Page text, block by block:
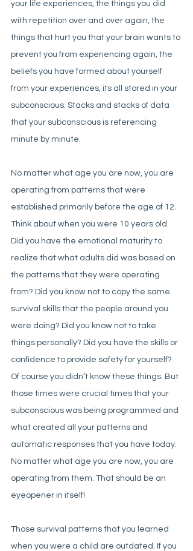
your life experiences, the things you did
with repetition over and over again, the
things that hurt you that your brain wants to
prevent you from experiencing again, the
beliefs you have formed about yourself
from your experiences, its all stored in your
subconscious. Stacks and stacks of data
that your subconscious is referencing
minute by minute.
No matter what age you are now, you are
operating from patterns that were
established primarily before the age of 12.
Think about when you were 10 years old.
Did you have the emotional maturity to
realize that what adults did was based on
the patterns that they were operating
from? Did you know not to copy the same
survival skills that the people around you
were doing? Did you know not to take
things personally? Did you have the skills or
confidence to provide safety for yourself?
Of course you didn’t know these things. But
those times were crucial times that your
subconscious was being programmed and
what created all your patterns and
automatic responses that you have today.
No matter what age you are now, you are
operating from them. That should be an
eyeopener in itself!
Those survival patterns that you learned
when you were a child are outdated. If you